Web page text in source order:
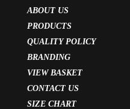
ABOUT US
PRODUCTS
QUALITY POLICY
BRANDING
VIEW BASKET
CONTACT US
SIZE CHART